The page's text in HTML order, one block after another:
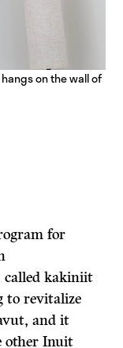
on the wall of
for
kakiniit
to revitalize
and it
other Inuit